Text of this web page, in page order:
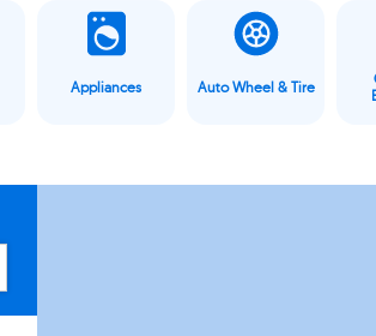
Appliances Auto Wheel & Tire